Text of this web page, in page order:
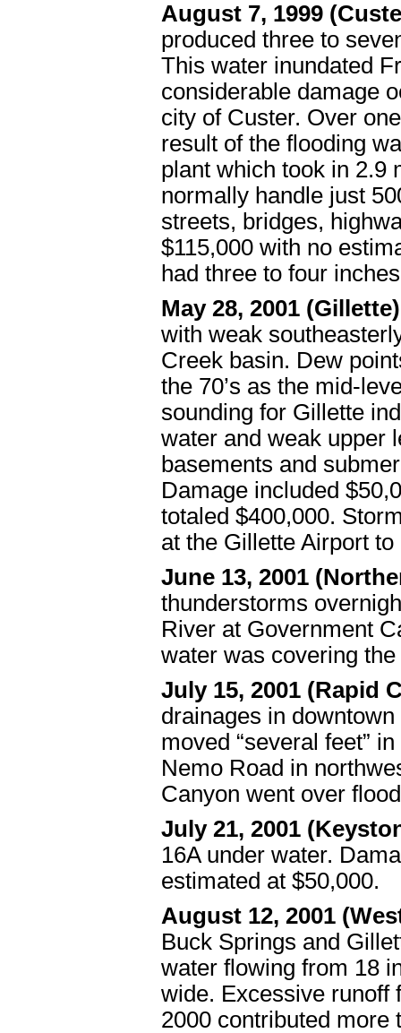
August 7, 1999
produced three to
This water inundated
considerable damage
city of Custer. Over
result of the flooding
plant which took in 2.9
normally handle just
streets, bridges,
$115,000 with no
had three to four
May 28, 2001
with weak
Creek basin. Dew
the 70’s as the mid-
sounding for Gillette
water and weak upper
basements and
Damage included
totaled $400,000.
at the Gillette Airport
June 13, 2001
thunderstorms
River at Government
water was covering the
July 15, 2001 (Rapid
drainages in
moved “several feet”
Nemo Road in
Canyon went over
July 21, 2001
16A under water.
estimated at $50,000.
August 12, 2001
Buck Springs and
water flowing from 18
wide. Excessive runoff
2000 contributed more